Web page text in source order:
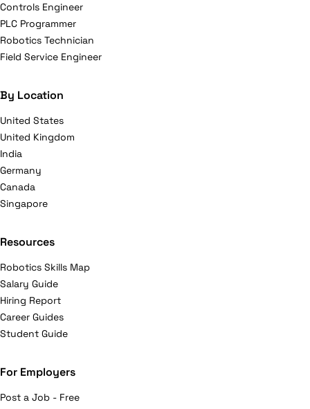
Controls Engineer
PLC Programmer
Robotics Technician
Field Service Engineer
By Location
United States
United Kingdom
India
Germany
Canada
Singapore
Resources
Robotics Skills Map
Salary Guide
Hiring Report
Career Guides
Student Guide
For Employers
Post a Job - Free